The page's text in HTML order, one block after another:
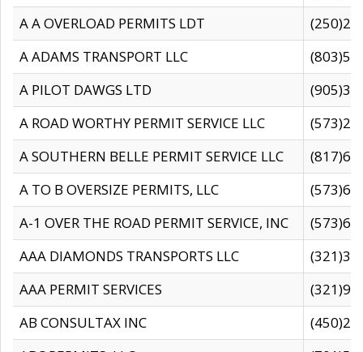
A A OVERLOAD PERMITS LDT
A ADAMS TRANSPORT LLC
A PILOT DAWGS LTD
A ROAD WORTHY PERMIT SERVICE LLC
A SOUTHERN BELLE PERMIT SERVICE LLC
A TO B OVERSIZE PERMITS, LLC
A-1 OVER THE ROAD PERMIT SERVICE, INC
AAA DIAMONDS TRANSPORTS LLC
AAA PERMIT SERVICES
AB CONSULTAX INC